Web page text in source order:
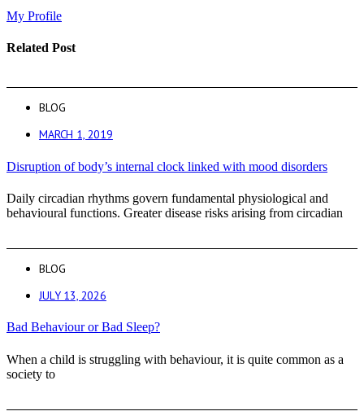
My Profile
Related Post
BLOG
MARCH 1, 2019
Disruption of body’s internal clock linked with mood disorders
Daily circadian rhythms govern fundamental physiological and
behavioural functions. Greater disease risks arising from circadian
BLOG
JULY 13, 2026
Bad Behaviour or Bad Sleep?
When a child is struggling with behaviour, it is quite common as a
society to